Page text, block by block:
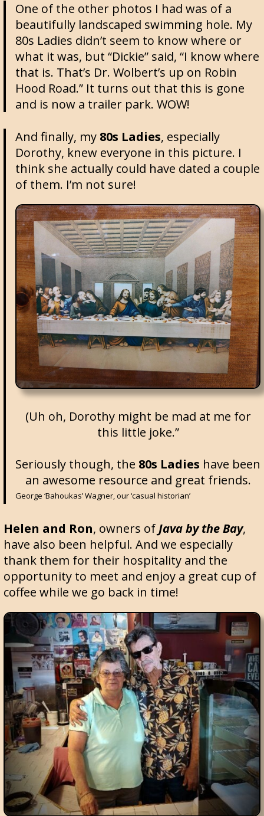
One of the other photos I had was of a
beautifully landscaped swimming hole. My
80s Ladies didn’t seem to know where or
what it was, but “Dickie” said, “I know where
that is. That’s Dr. Wolbert’s up on Robin
Hood Road.” It turns out that this is gone
and is now a trailer park. WOW!
And finally, my 80s Ladies, especially
Dorothy, knew everyone in this picture. I
think she actually could have dated a couple
of them. I’m not sure!
(Uh oh, Dorothy might be mad at me for
this little joke.”
Seriously though, the 80s Ladies have been
an awesome resource and great friends.
George ‘Bahoukas’ Wagner, our ‘casual historian’
Helen and Ron, owners of Java by the Bay,
have also been helpful. And we especially
thank them for their hospitality and the
opportunity to meet and enjoy a great cup of
coffee while we go back in time!